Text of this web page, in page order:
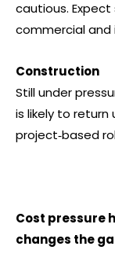
cautious.
commercial and
Construction
Still under
is likely to return
project‑based
Cost pressure
changes the